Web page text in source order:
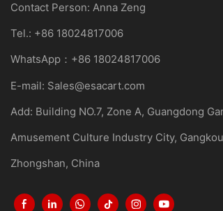
Contact Person: Anna Zeng
Tel.: +86 18024817006
WhatsApp：+86 18024817006
E-mail: Sales@esacart.com
Add: Building NO.7, Zone A, Guangdong
Amusement Culture Industry City,
Zhongshan, China